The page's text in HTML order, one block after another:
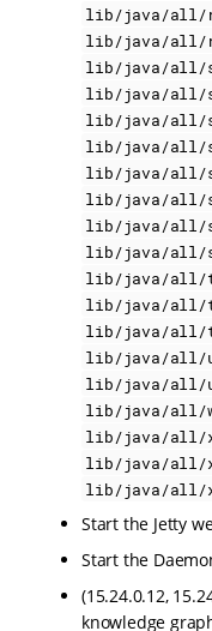
lib/java/all/
lib/java/all/
lib/java/all/
lib/java/all/
lib/java/all/
lib/java/all/
lib/java/all/
lib/java/all/
lib/java/all/
lib/java/all/
lib/java/all/
lib/java/all/
lib/java/all/
lib/java/all/
lib/java/all/
lib/java/all/
lib/java/all/
lib/java/all/
lib/java/all/
Start the Jetty
Start the
(15.24.0.12,
knowledge